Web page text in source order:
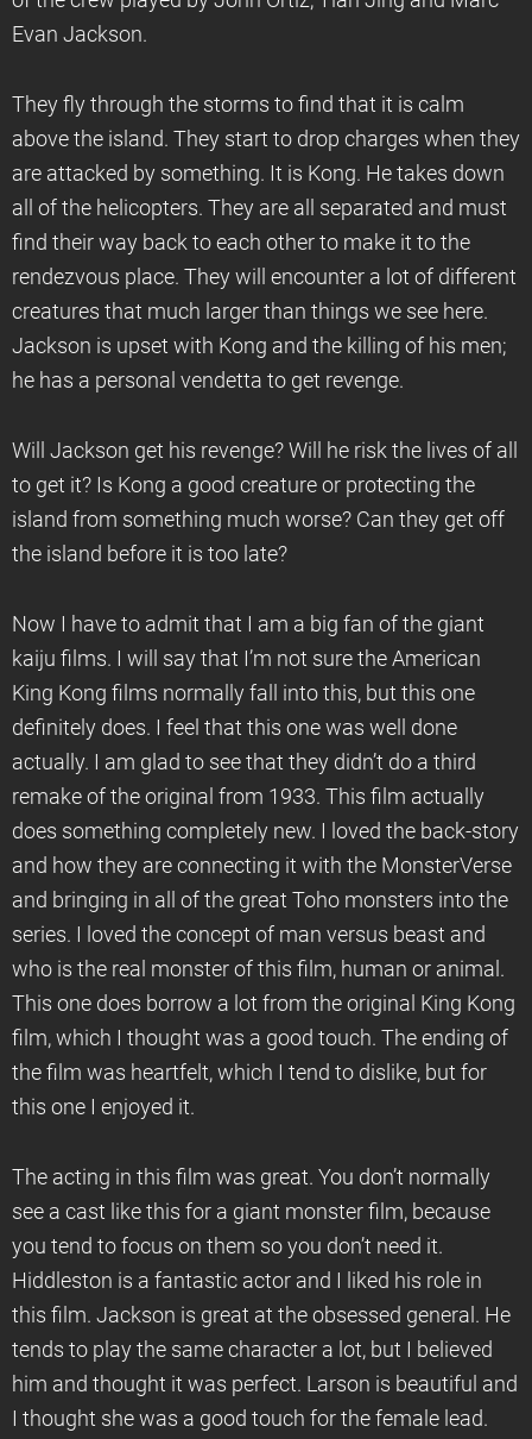
Evan Jackson.
They fly through the storms to find that it is calm
above the island. They start to drop charges when they
are attacked by something. It is Kong. He takes down
all of the helicopters. They are all separated and must
find their way back to each other to make it to the
rendezvous place. They will encounter a lot of different
creatures that much larger than things we see here.
Jackson is upset with Kong and the killing of his men;
he has a personal vendetta to get revenge.
Will Jackson get his revenge? Will he risk the lives of all
to get it? Is Kong a good creature or protecting the
island from something much worse? Can they get off
the island before it is too late?
Now I have to admit that I am a big fan of the giant
kaiju films. I will say that I’m not sure the American
King Kong films normally fall into this, but this one
definitely does. I feel that this one was well done
actually. I am glad to see that they didn’t do a third
remake of the original from 1933. This film actually
does something completely new. I loved the back-story
and how they are connecting it with the MonsterVerse
and bringing in all of the great Toho monsters into the
series. I loved the concept of man versus beast and
who is the real monster of this film, human or animal.
This one does borrow a lot from the original King Kong
film, which I thought was a good touch. The ending of
the film was heartfelt, which I tend to dislike, but for
this one I enjoyed it.
The acting in this film was great. You don’t normally
see a cast like this for a giant monster film, because
you tend to focus on them so you don’t need it.
Hiddleston is a fantastic actor and I liked his role in
this film. Jackson is great at the obsessed general. He
tends to play the same character a lot, but I believed
him and thought it was perfect. Larson is beautiful and
I thought she was a good touch for the female lead.